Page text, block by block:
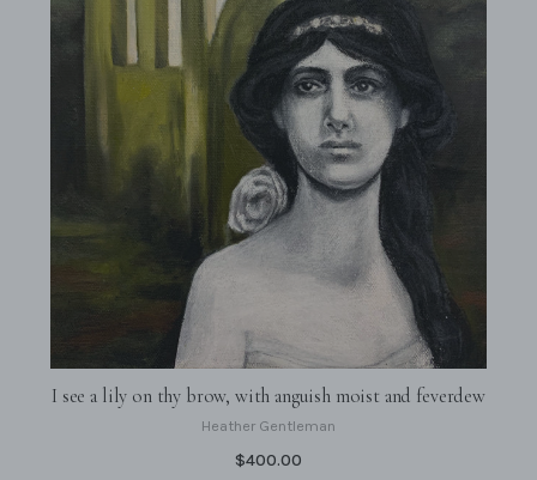
I see a lily on thy brow, with anguish moist and feverdew
Heather Gentleman
$400.00